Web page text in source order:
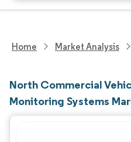
Home Market Analysis
North Commercial
Monitoring Systems